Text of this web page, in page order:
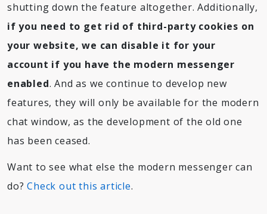
shutting down the feature altogether. Additionally,
if you need to get rid of third-party cookies on
your website, we can disable it for your
account if you have the modern messenger
enabled. And as we continue to develop new
features, they will only be available for the modern
chat window, as the development of the old one
has been ceased.
Want to see what else the modern messenger can
do?Check out this article.